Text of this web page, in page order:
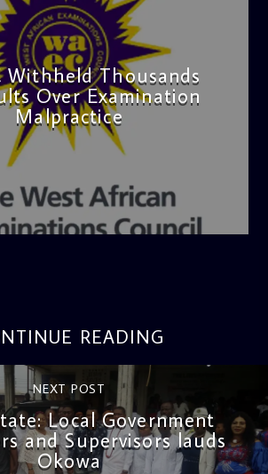
Withheld Thousands
Over Examination
Malpractice
READING
NEXT POST
Local Government
and Supervisors lauds
Okowa